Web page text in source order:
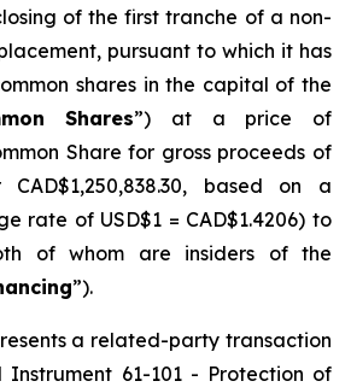
of the first tranche of a non-
pursuant to which it has
shares in the capital of the
Shares”) at a price of
Share for gross proceeds of
CAD$1,250,838.30, based on a
rate of USD$1 = CAD$1.4206) to
of whom are insiders of the
”).
a related-party transaction
61-101 - Protection of